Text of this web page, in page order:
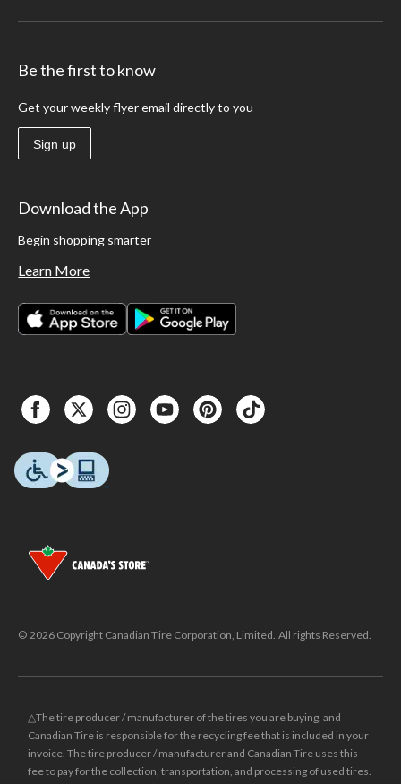
Be the first to know
Get your weekly flyer email directly to you
Sign up
Download the App
Begin shopping smarter
Learn More
© 2026 Copyright Canadian Tire Corporation, Limited. All rights Reserved.
△The tire producer / manufacturer of the tires you are buying, and
Canadian Tire is responsible for the recycling fee that is included in your
invoice. The tire producer / manufacturer and Canadian Tire uses this
fee to pay for the collection, transportation, and processing of used tires.